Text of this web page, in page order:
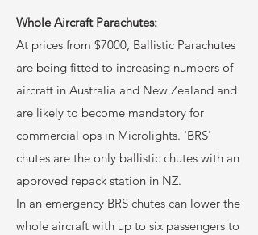
Whole Aircraft Parachutes:
At prices from $7000, Ballistic Parachutes
are being fitted to increasing numbers of
aircraft in Australia and New Zealand and
are likely to become mandatory for
commercial ops in Microlights. 'BRS'
chutes are the only ballistic chutes with an
approved repack station in NZ.
In an emergency BRS chutes can lower the
whole aircraft with up to six passengers to